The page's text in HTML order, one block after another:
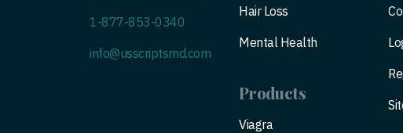
1-877-853-0340
info@usscriptsmd.com
Hair Loss
Mental Health
Products
Viagra